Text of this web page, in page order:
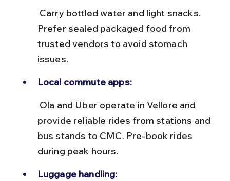
Prefer sealed packaged food from
trusted vendors to avoid stomach
issues.
Local commute apps:
provide reliable rides from stations and
bus stands to CMC. Pre-book rides
during peak hours.
Luggage handling: